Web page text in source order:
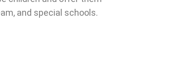
and special schools.